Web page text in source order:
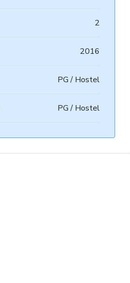
2
2016
PG / Hostel
PG / Hostel